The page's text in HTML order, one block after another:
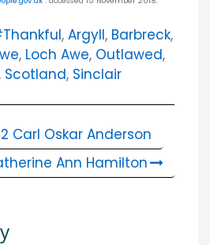
, Argyll, Barbreck,
, Loch Awe, Outlawed,
Scotland, Sinclair
Carl Oskar Anderson
Ann Hamilton